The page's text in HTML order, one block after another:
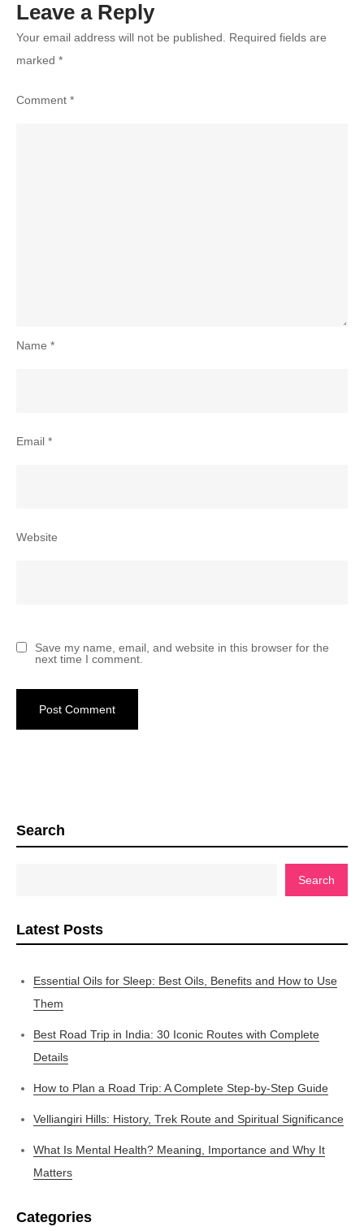
Leave a Reply
Your email address will not be published.
Required fields are
marked *
Comment *
Name *
Email *
Website
Save my name, email, and website in this browser for the
next time I comment.
Search
Search
Latest Posts
Essential Oils for Sleep: Best Oils, Benefits and How to Use
Them
Best Road Trip in India: 30 Iconic Routes with Complete
Details
How to Plan a Road Trip: A Complete Step-by-Step Guide
Velliangiri Hills: History, Trek Route and Spiritual Significance
What Is Mental Health? Meaning, Importance and Why It
Matters
Categories